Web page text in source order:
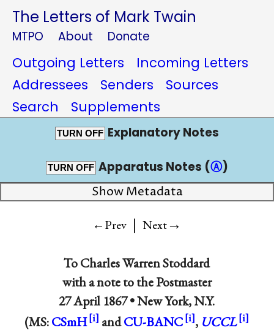
The Letters of Mark Twain
MTPO About Donate
Outgoing Letters
Incoming Letters
Addressees
Senders
Sources
Search
Supplements
TURN OFF Explanatory Notes
TURN OFF Apparatus Notes (Ⓐ)
Show Metadata
←Prev | Next→
ToCharles Warren Stoddard
with a note to the Postmaster
27 April 1867 •New York, N.Y.
(MS:CSmH andCU-BANC , UCCL